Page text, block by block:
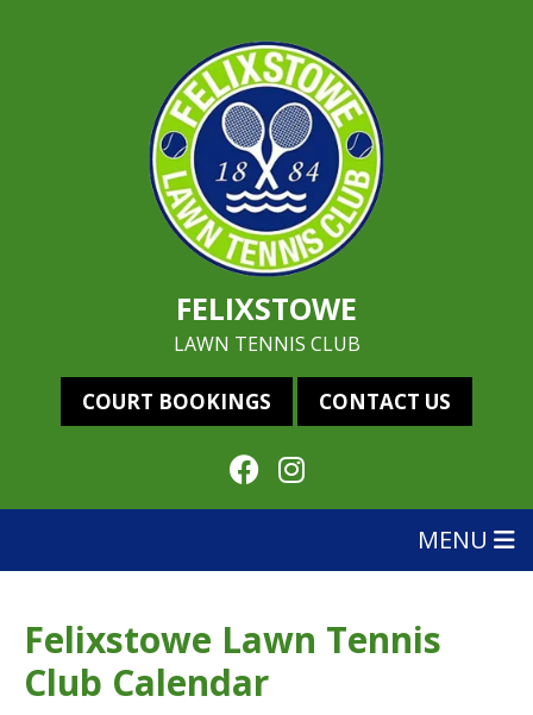
FELIXSTOWE
LAWN TENNIS CLUB
COURT BOOKINGS CONTACT US
MENU
Felixstowe Lawn Tennis
Club Calendar